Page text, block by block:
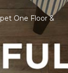
One Floor &